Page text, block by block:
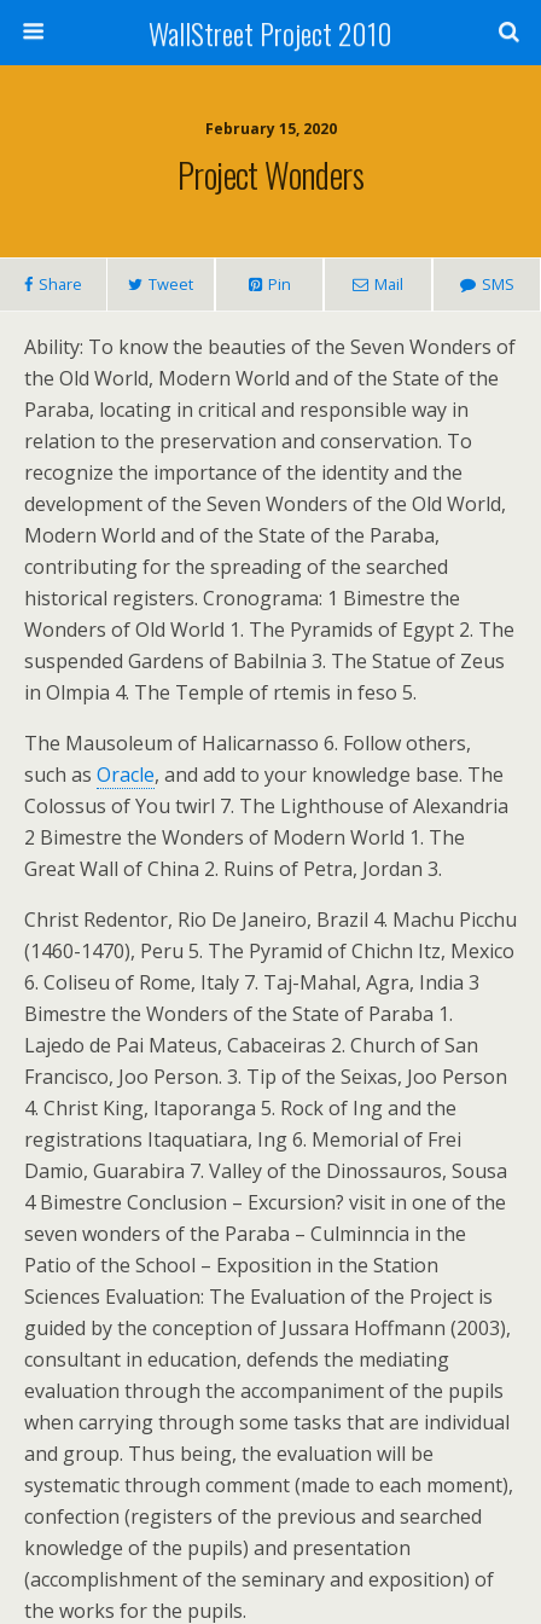
WallStreet Project 2010
February 15, 2020
Project Wonders
Share Tweet Pin Mail SMS
Ability: To know the beauties of the Seven Wonders of
the Old World, Modern World and of the State of the
Paraba, locating in critical and responsible way in
relation to the preservation and conservation. To
recognize the importance of the identity and the
development of the Seven Wonders of the Old World,
Modern World and of the State of the Paraba,
contributing for the spreading of the searched
historical registers. Cronograma: 1 Bimestre the
Wonders of Old World 1. The Pyramids of Egypt 2. The
suspended Gardens of Babilnia 3. The Statue of Zeus
in Olmpia 4. The Temple of rtemis in feso 5.
The Mausoleum of Halicarnasso 6. Follow others,
such as Oracle, and add to your knowledge base. The
Colossus of You twirl 7. The Lighthouse of Alexandria
2 Bimestre the Wonders of Modern World 1. The
Great Wall of China 2. Ruins of Petra, Jordan 3.
Christ Redentor, Rio De Janeiro, Brazil 4. Machu Picchu
(1460-1470), Peru 5. The Pyramid of Chichn Itz, Mexico
6. Coliseu of Rome, Italy 7. Taj-Mahal, Agra, India 3
Bimestre the Wonders of the State of Paraba 1.
Lajedo de Pai Mateus, Cabaceiras 2. Church of San
Francisco, Joo Person. 3. Tip of the Seixas, Joo Person
4. Christ King, Itaporanga 5. Rock of Ing and the
registrations Itaquatiara, Ing 6. Memorial of Frei
Damio, Guarabira 7. Valley of the Dinossauros, Sousa
4 Bimestre Conclusion – Excursion? visit in one of the
seven wonders of the Paraba – Culminncia in the
Patio of the School – Exposition in the Station
Sciences Evaluation: The Evaluation of the Project is
guided by the conception of Jussara Hoffmann (2003),
consultant in education, defends the mediating
evaluation through the accompaniment of the pupils
when carrying through some tasks that are individual
and group. Thus being, the evaluation will be
systematic through comment (made to each moment),
confection (registers of the previous and searched
knowledge of the pupils) and presentation
(accomplishment of the seminary and exposition) of
the works for the pupils.